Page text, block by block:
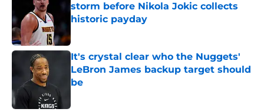
storm before Nikola Jokic collects
historic payday
It's crystal clear who the Nuggets'
LeBron James backup target should
be